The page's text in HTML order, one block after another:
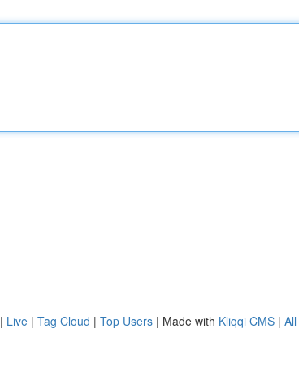
| Live | Tag Cloud | Top Users | Made with Kliqqi CMS |